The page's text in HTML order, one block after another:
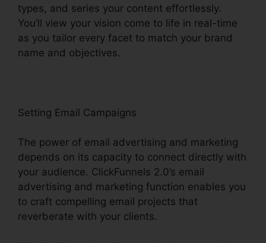
types, and series your content effortlessly.
You’ll view your vision come to life in real-time
as you tailor every facet to match your brand
name and objectives.
Setting Email Campaigns
The power of email advertising and marketing
depends on its capacity to connect directly with
your audience. ClickFunnels 2.0’s email
advertising and marketing function enables you
to craft compelling email projects that
reverberate with your clients.